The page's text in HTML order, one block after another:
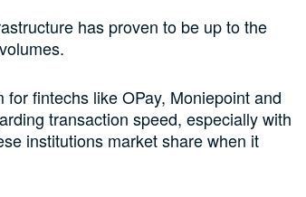
has proven to be up to the
fintechs like OPay, Moniepoint and
transaction speed, especially with
institutions market share when it